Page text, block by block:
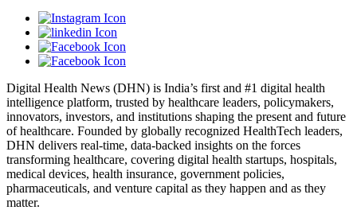
Digital Health News (DHN) is India’s first and #1 digital health
intelligence platform, trusted by healthcare leaders, policymakers,
innovators, investors, and institutions shaping the present and future
of healthcare. Founded by globally recognized HealthTech leaders,
DHN delivers real-time, data-backed insights on the forces
transforming healthcare, covering digital health startups, hospitals,
medical devices, health insurance, government policies,
pharmaceuticals, and venture capital as they happen and as they
matter.